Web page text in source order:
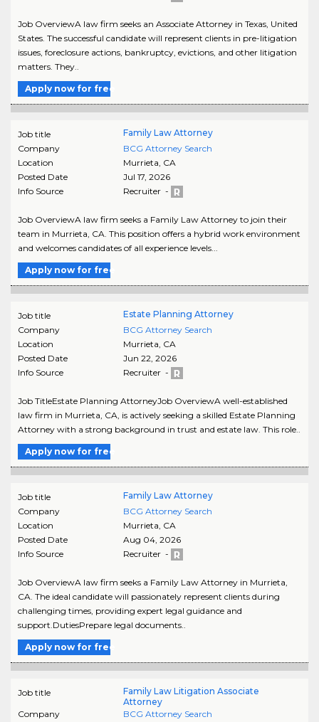
Job OverviewA law firm seeks an Associate Attorney in Texas, United
States. The successful candidate will represent clients in pre-litigation
issues, foreclosure actions, bankruptcy, evictions, and other litigation
matters. They..
Apply now for free
Job title
Family Law Attorney
Company
BCG Attorney Search
Location
Murrieta, CA
Posted Date
Jul 17, 2026
Info Source
Recruiter -
Job OverviewA law firm seeks a Family Law Attorney to join their
team in Murrieta, CA. This position offers a hybrid work environment
and welcomes candidates of all experience levels...
Apply now for free
Job title
Estate Planning Attorney
Company
BCG Attorney Search
Location
Murrieta, CA
Posted Date
Jun 22, 2026
Info Source
Recruiter -
Job TitleEstate Planning AttorneyJob OverviewA well-established
law firm in Murrieta, CA, is actively seeking a skilled Estate Planning
Attorney with a strong background in trust and estate law. This role..
Apply now for free
Job title
Family Law Attorney
Company
BCG Attorney Search
Location
Murrieta, CA
Posted Date
Aug 04, 2026
Info Source
Recruiter -
Job OverviewA law firm seeks a Family Law Attorney in Murrieta,
CA. The ideal candidate will passionately represent clients during
challenging times, providing expert legal guidance and
support.DutiesPrepare legal documents..
Apply now for free
Job title
Family Law Litigation Associate
Attorney
Company
BCG Attorney Search